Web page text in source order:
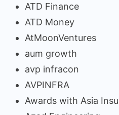
ATD Finance
ATD Money
AtMoonVentures
aum growth
avp infracon
AVPINFRA
Awards with Asia